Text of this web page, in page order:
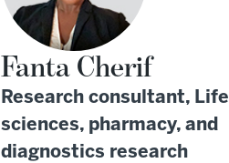
Fanta Cherif
Research consultant, Life
sciences, pharmacy, and
diagnostics research